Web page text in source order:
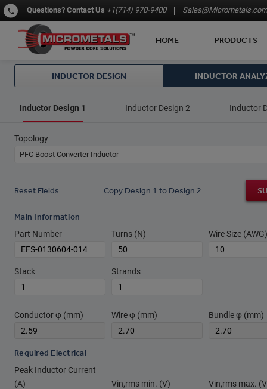
Questions? Contact Us +1(714) 970-9400 Sales@Micrometals.com
HOME PRODUCTS
INDUCTOR DESIGN INDUCTOR
Inductor Design 1 Inductor Design 2 Inductor
Topology
PFC Boost Converter Inductor
Reset Fields Copy Design 1 to Design 2
Main Information
Part Number Turns (N) Wire Size (AWG)
Stack Strands
Conductor φ (mm) Wire φ (mm) Bundle φ (mm)
Required Electrical
Peak Inductor Current
(A)
Vin,rms min. (V) Vin,rms max.